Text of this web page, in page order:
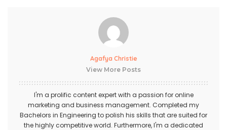
Agafya Christie
View More Posts
I'm a prolific content expert with a passion for online
marketing and business management. Completed my
Bachelors in Engineering to polish his skills that are suited for
the highly competitive world. Furthermore, I'm a dedicated